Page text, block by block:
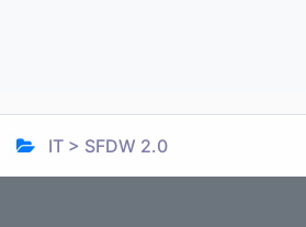
IT > SFDW 2.0